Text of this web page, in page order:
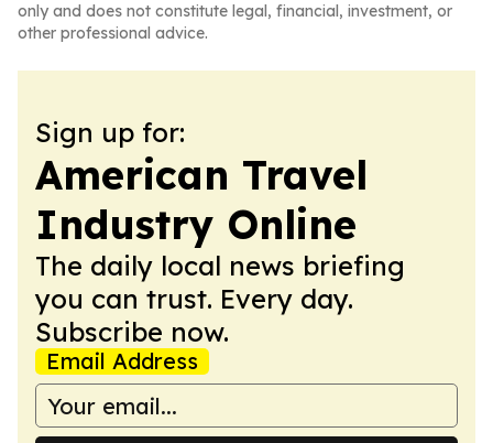
only and does not constitute legal, financial, investment, or
other professional advice.
Sign up for:
American Travel
Industry Online
The daily local news briefing
you can trust. Every day.
Subscribe now.
Email Address